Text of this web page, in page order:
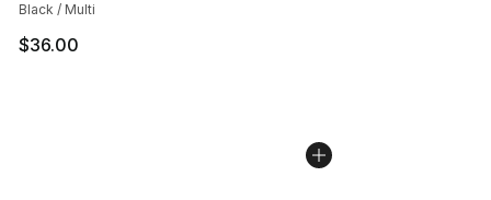
Black / Multi
$36.00